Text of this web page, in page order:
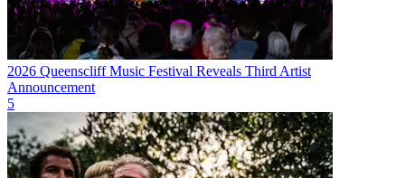
2026 Queenscliff Music Festival Reveals Third Artist
Announcement
5